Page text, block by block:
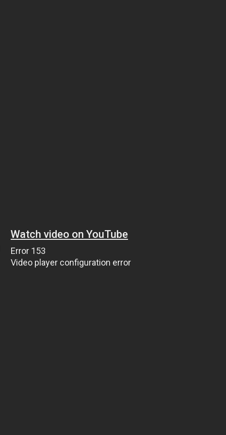
Watch video on YouTube
Error 153
Video player configuration error